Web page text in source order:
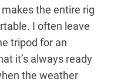
the entire rig
I often leave
tripod for an
it’s always ready
the weather